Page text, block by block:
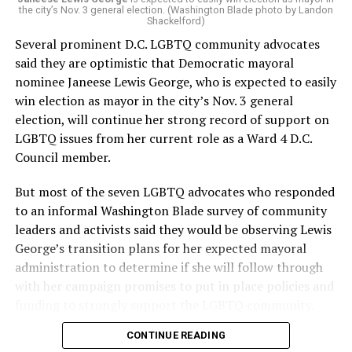
the city’s Nov. 3 general election. (Washington Blade photo by Landon
Shackelford)
Several prominent D.C. LGBTQ community advocates
said they are optimistic that Democratic mayoral
nominee Janeese Lewis George, who is expected to easily
win election as mayor in the city’s Nov. 3 general
election, will continue her strong record of support on
LGBTQ issues from her current role as a Ward 4 D.C.
Council member.
But most of the seven LGBTQ advocates who responded
to an informal Washington Blade survey of community
leaders and activists said they would be observing Lewis
George’s transition plans for her expected mayoral
administration to determine if she will follow through
with her campaign promises to put in place policies and
Lewis George emerged as the decisive winner in the
CONTINUE READING